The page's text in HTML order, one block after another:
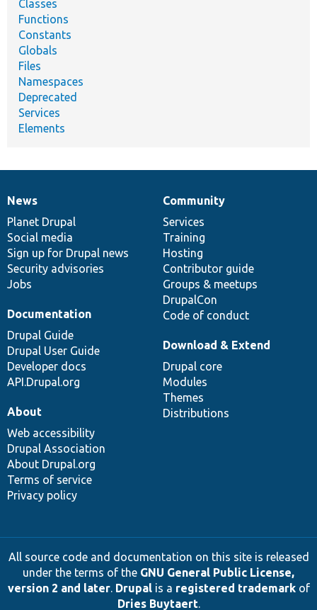
Classes
Functions
Constants
Globals
Files
Namespaces
Deprecated
Services
Elements
News
items
News
Planet Drupal
Social media
Sign up for Drupal news
Security advisories
Jobs
Our
community
Community
Services
Training
Hosting
Contributor guide
Groups & meetups
DrupalCon
Code of conduct
Documentation
Documentation
Drupal Guide
Drupal User Guide
Developer docs
API.Drupal.org
Drupal
code
base
Download & Extend
Drupal core
Modules
Themes
Distributions
Governance
of
community
About
Web accessibility
Drupal Association
About Drupal.org
Terms of service
Privacy policy
All source code and documentation on this site is released
under the terms of the GNU General Public License,
version 2 and later. Drupalis a registered trademarkof
Dries Buytaert.